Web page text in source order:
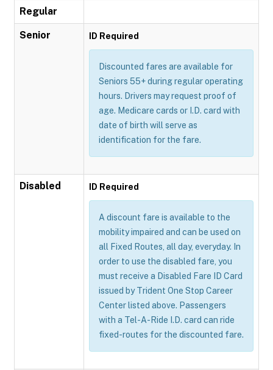
Regular
Senior ID Required
Discounted fares are available for
Seniors 55+ during regular operating
hours. Drivers may request proof of
age. Medicare cards or I.D. card with
date of birth will serve as
identification for the fare.
Disabled ID Required
A discount fare is available to the
mobility impaired and can be used on
all Fixed Routes, all day, everyday. In
order to use the disabled fare, you
must receive a Disabled Fare ID Card
issued by Trident One Stop Career
Center listed above. Passengers
with a Tel-A-Ride I.D. card can ride
fixed-routes for the discounted fare.